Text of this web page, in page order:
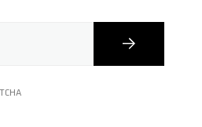
Subscribe